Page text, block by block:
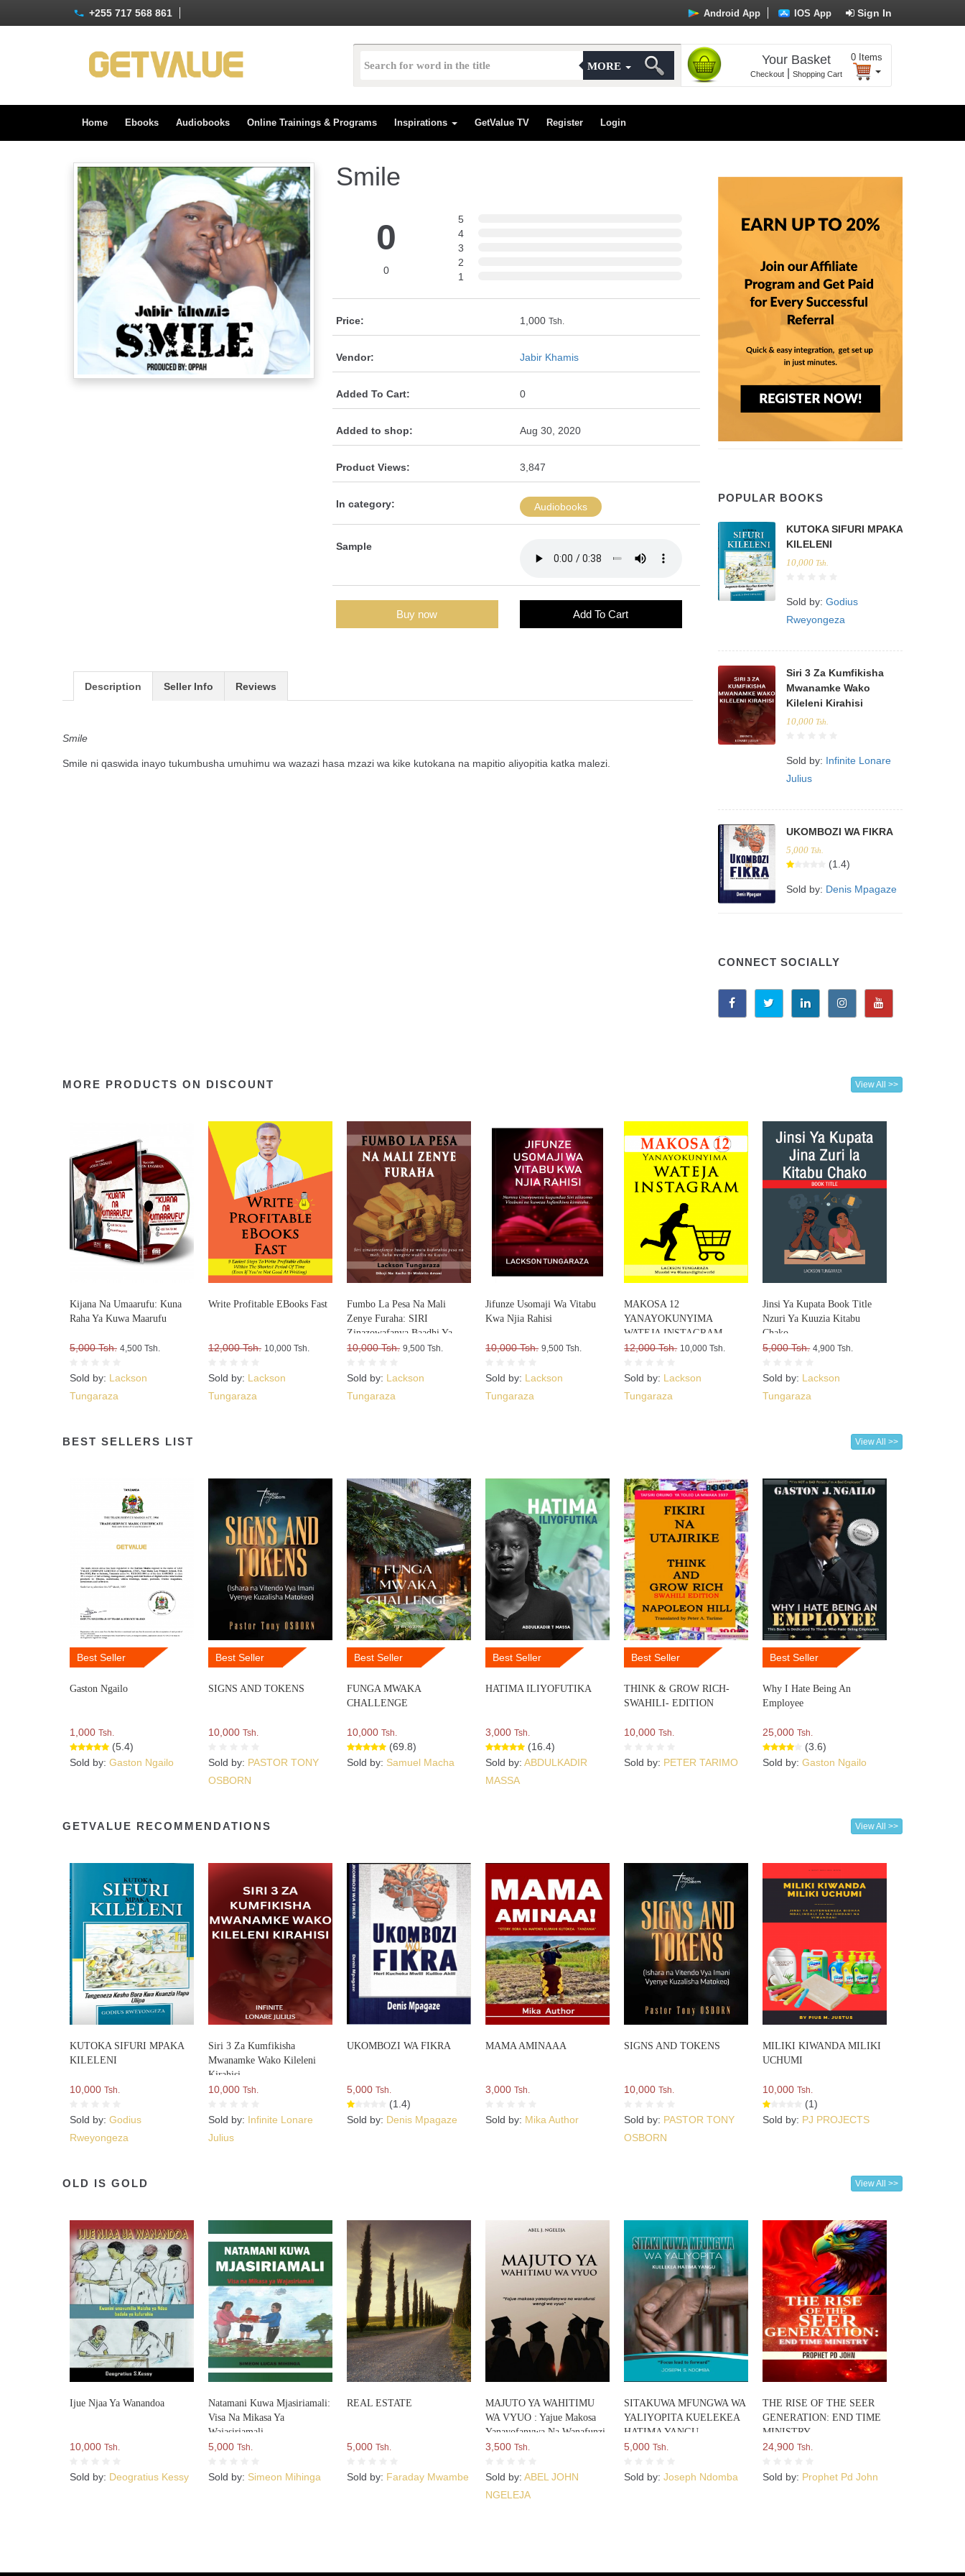
+255 717 568 861 Sign In
Android App IOS App
MORE Your Basket
Checkout| Shopping Cart
0 Items
Home Ebooks Audiobooks Online Trainings & Programs Inspirations GetValue TV Register Login
Smile
0
0
5
4
3
2
1
Price: 1,000 Tsh.
Vendor: Jabir Khamis
Added To Cart: 0
Added to shop: Aug 30, 2020
Product Views: 3,847
In category: Audiobooks
Sample
Buy now Add To Cart
Description Seller Info Reviews
Smile
Smile ni qaswida inayo tukumbusha umuhimu wa wazazi hasa mzazi wa kike kutokana na mapitio aliyopitia katka malezi.
POPULAR BOOKS
KUTOKA SIFURI MPAKA
KILELENI
10,000 Tsh.
Sold by: Godius
Rweyongeza
Siri 3 Za Kumfikisha
Mwanamke Wako
Kileleni Kirahisi
10,000 Tsh.
Sold by: Infinite Lonare
Julius
UKOMBOZI WA FIKRA
5,000 Tsh.
(1.4)
Sold by: Denis Mpagaze
CONNECT SOCIALLY
MORE PRODUCTS ON DISCOUNT View All >>
Kijana Na Umaarufu: Kuna
Raha Ya Kuwa Maarufu
5,000 Tsh. 4,500 Tsh.
Sold by: Lackson
Tungaraza
Write Profitable EBooks Fast
12,000 Tsh. 10,000 Tsh.
Sold by: Lackson
Tungaraza
Fumbo La Pesa Na Mali
Zenye Furaha: SIRI
Zinazowafanya Baadhi Ya
Watu Kufurahia Pesa Na Mali,
Kujuta
10,000 Tsh. 9,500 Tsh.
Sold by: Lackson
Tungaraza
Jifunze Usomaji Wa Vitabu
Kwa Njia Rahisi
10,000 Tsh. 9,500 Tsh.
Sold by: Lackson
Tungaraza
MAKOSA 12
YANAYOKUNYIMA
WATEJA INSTAGRAM
12,000 Tsh. 10,000 Tsh.
Sold by: Lackson
Tungaraza
Jinsi Ya Kupata Book Title
Nzuri Ya Kuuzia Kitabu
Chako
5,000 Tsh. 4,900 Tsh.
Sold by: Lackson
Tungaraza
BEST SELLERS LIST View All >>
Best Seller
Gaston Ngailo
1,000 Tsh.
(5.4)
Sold by: Gaston Ngailo
Best Seller
SIGNS AND TOKENS
10,000Tsh.
Sold by: PASTOR TONY
OSBORN
Best Seller
FUNGA MWAKA
CHALLENGE
10,000Tsh.
(69.8)
Sold by: Samuel Macha
Best Seller
HATIMA ILIYOFUTIKA
3,000Tsh.
(16.4)
Sold by:ABDULKADIR
MASSA
Best Seller
THINK & GROW RICH-
SWAHILI- EDITION
10,000Tsh.
Sold by: PETER TARIMO
Best Seller
Why I Hate Being An
Employee
25,000Tsh.
(3.6)
Sold by:Gaston Ngailo
GETVALUE RECOMMENDATIONS View All >>
KUTOKA SIFURI MPAKA
KILELENI
10,000 Tsh.
Sold by: Godius
Rweyongeza
Siri 3 Za Kumfikisha
Mwanamke Wako Kileleni
Kirahisi
10,000Tsh.
Sold by: Infinite Lonare
Julius
UKOMBOZI WA FIKRA
5,000Tsh.
(1.4)
Sold by: Denis Mpagaze
MAMA AMINAAA
3,000Tsh.
Sold by: Mika Author
SIGNS AND TOKENS
10,000Tsh.
Sold by: PASTOR TONY
OSBORN
MILIKI KIWANDA MILIKI
UCHUMI
10,000Tsh.
(1)
Sold by: PJ PROJECTS
OLD IS GOLD View All >>
Ijue Njaa Ya Wanandoa
10,000 Tsh.
Sold by: Deogratius Kessy
Natamani Kuwa Mjasiriamali:
Visa Na Mikasa Ya
Wajasiriamali
5,000Tsh.
Sold by: Simeon Mihinga
REAL ESTATE
5,000Tsh.
Sold by: Faraday Mwambe
MAJUTO YA WAHITIMU
WA VYUO : Yajue Makosa
Yanayofanywa Na Wanafunzi
Wengi Wa Vyuo
3,500Tsh.
Sold by:ABEL JOHN
NGELEJA
SITAKUWA MFUNGWA WA
YALIYOPITA KUELEKEA
HATIMA YANGU
5,000Tsh.
Sold by:Joseph Ndomba
THE RISE OF THE SEER
GENERATION: END TIME
MINISTRY
24,900Tsh.
Sold by: Prophet Pd John